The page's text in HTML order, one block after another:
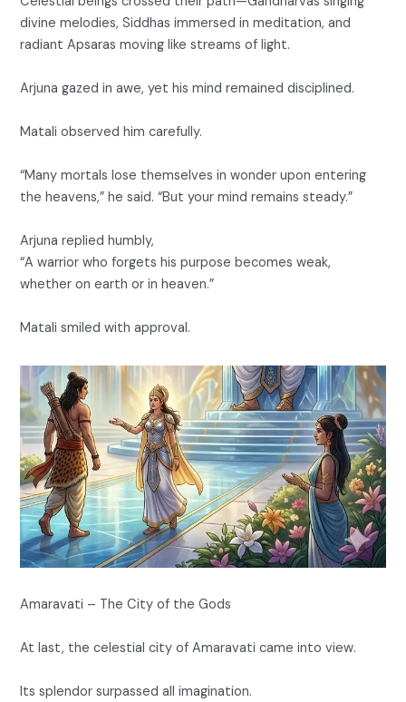
divine melodies, Siddhas immersed in meditation, and
radiant Apsaras moving like streams of light.
Arjuna gazed in awe, yet his mind remained disciplined.
Matali observed him carefully.
“Many mortals lose themselves in wonder upon entering
the heavens,” he said. “But your mind remains steady.”
Arjuna replied humbly,
“A warrior who forgets his purpose becomes weak,
whether on earth or in heaven.”
Matali smiled with approval.
Amaravati – The City of the Gods
At last, the celestial city of Amaravati came into view.
Its splendor surpassed all imagination.